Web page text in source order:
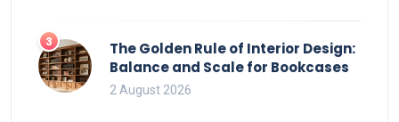
3
The Golden Rule of Interior Design:
Balance and Scale for Bookcases
2 August 2026